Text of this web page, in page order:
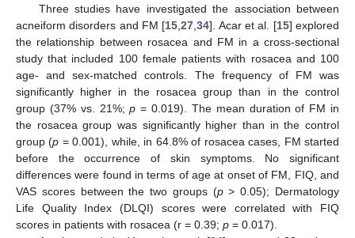
Three studies have investigated the association between
acneiform disorders and FM [15 ,27 ,34]. Acar et al. [15] explored
the relationship between rosacea and FM in a cross-sectional
study that included 100 female patients with rosacea and 100
age- and sex-matched controls. The frequency of FM was
significantly higher in the rosacea group than in the control
group (37% vs. 21%;p = 0.019). The mean duration of FM in
the rosacea group was significantly higher than in the control
group (p = 0.001), while, in 64.8% of rosacea cases, FM started
before the occurrence of skin symptoms. No significant
differences were found in terms of age at onset of FM, FIQ, and
VAS scores between the two groups (p> 0.05); Dermatology
Life Quality Index (DLQI) scores were correlated with FIQ
scores in patients with rosacea (r = 0.39; p = 0.017).